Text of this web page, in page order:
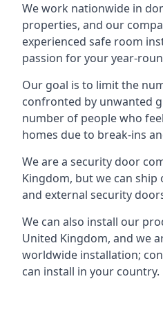
We work nationwide in
properties, and our
experienced safe room
passion for your year-
Our goal is to limit the
confronted by unwanted
number of people who
homes due to break-ins
We are a security door
Kingdom, but we can
and external security
We can also install our
United Kingdom, and we
worldwide installation;
can install in your country.